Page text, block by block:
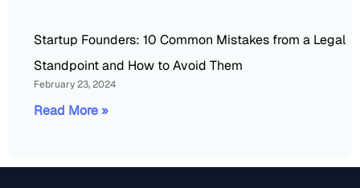
Startup Founders: 10 Common Mistakes from a Legal
Standpoint and How to Avoid Them
February 23, 2024
Read More »